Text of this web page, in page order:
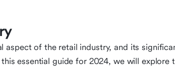
aspect of the retail industry, and its
essential guide for 2024, we will explore